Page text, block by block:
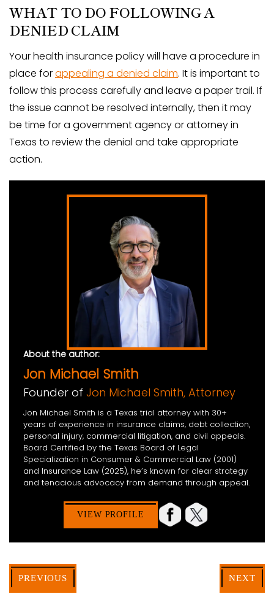
WHAT TO DO FOLLOWING A
DENIED CLAIM
Your health insurance policy will have a procedure in
place forappealing a denied claim. It is important to
follow this process carefully and leave a paper trail. If
the issue cannot be resolved internally, then it may
be time for a government agency or attorney in
Texas to review the denial and take appropriate
action.
About the author:
Jon Michael Smith
Founder of Jon Michael Smith, Attorney
Jon Michael Smith is a Texas trial attorney with 30+
years of experience in insurance claims, debt collection,
personal injury, commercial litigation, and civil appeals.
Board Certified by the Texas Board of Legal
Specialization in Consumer & Commercial Law (2001)
and Insurance Law (2025), he’s known for clear strategy
and tenacious advocacy from demand through appeal.
VIEW PROFILE
PREVIOUS NEXT